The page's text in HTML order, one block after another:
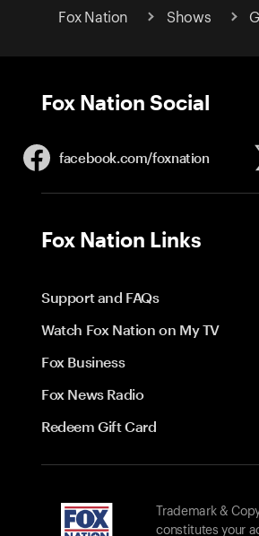
Fox Nation Shows
Fox Nation Social
facebook.com/foxnation
Fox Nation Links
Support and FAQs
Watch Fox Nation on My TV
Fox Business
Fox News Radio
Redeem Gift Card
Trademark &
constitutes your